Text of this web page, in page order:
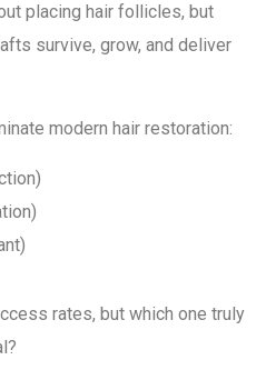
placing hair follicles, but
survive, grow, and deliver
modern hair restoration:
rates, but which one truly